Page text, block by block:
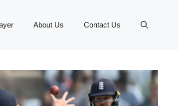
About Us Contact Us